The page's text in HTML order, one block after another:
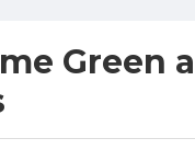
Green